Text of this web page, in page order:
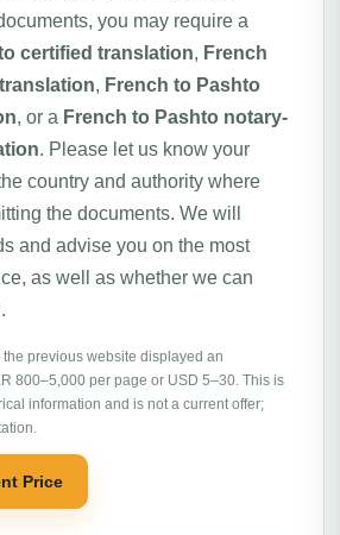
you may require a
certified translation, French
, French to Pashto
, or a French to Pashto notary-
. Please let us know your
country and authority where
the documents. We will
and advise you on the most
as well as whether we can
the previous website displayed an
800–5,000 per page or USD 5–30. This is
information and is not a current offer;
Price